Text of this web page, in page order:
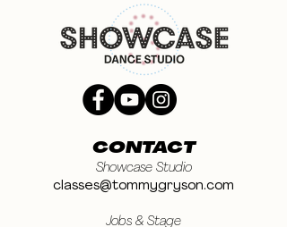
CONTACT
Showcase Studio
classes@tommygryson.com
Jobs & Stage